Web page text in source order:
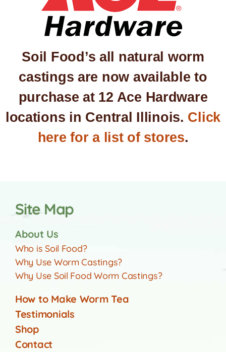
Soil Food’s all natural worm
castings are now available to
purchase at 12 Ace Hardware
locations in Central Illinois. Click
here for a list of stores.
Site Map
About Us
Who is Soil Food?
Why Use Worm Castings?
Why Use Soil Food Worm Castings?
How to Make Worm Tea
Testimonials
Shop
Contact